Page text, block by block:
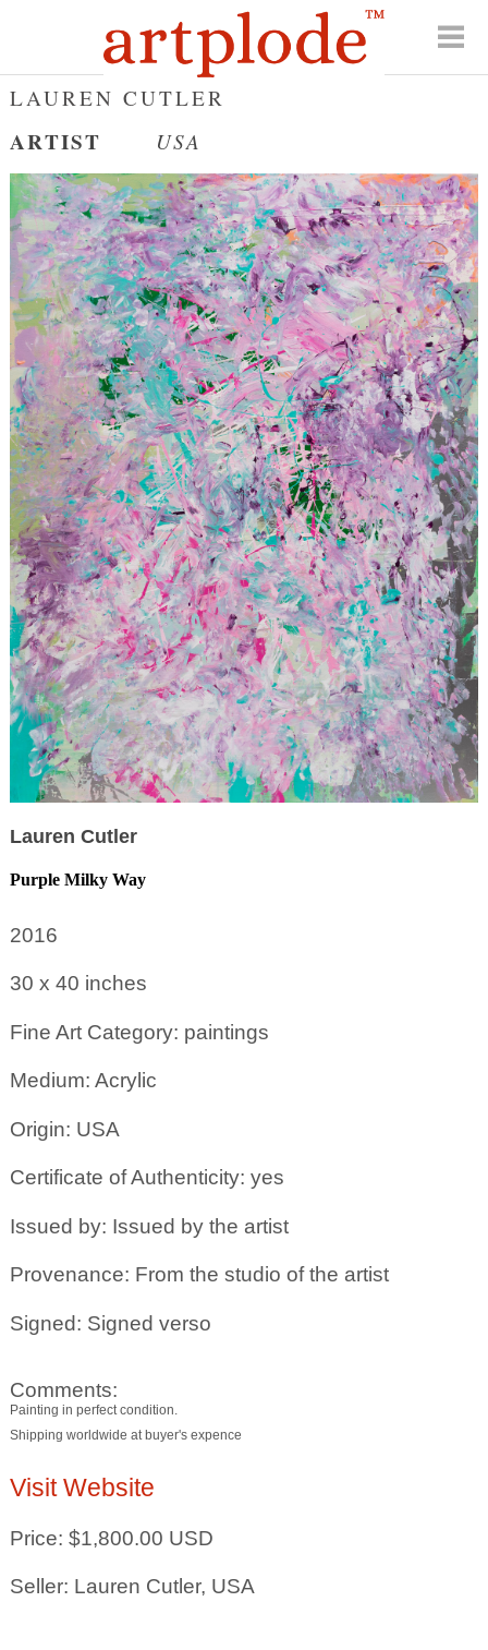
LAUREN CUTLER
ARTIST USA
Lauren Cutler
Purple Milky Way
2016
30 x 40 inches
Fine Art Category: paintings
Medium: Acrylic
Origin: USA
Certificate of Authenticity: yes
Issued by: Issued by the artist
Provenance: From the studio of the artist
Signed: Signed verso
Comments:
Painting in perfect condition.
Shipping worldwide at buyer's expence
Visit Website
Price: $1,800.00 USD
Seller: Lauren Cutler, USA